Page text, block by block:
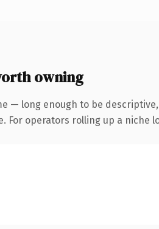
owning
— long enough to be
For operators rolling up a